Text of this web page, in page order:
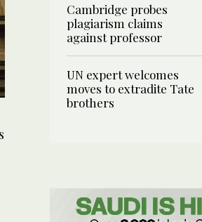
Cambridge probes
plagiarism claims
against professor
UN expert welcomes
moves to extradite Tate
brothers